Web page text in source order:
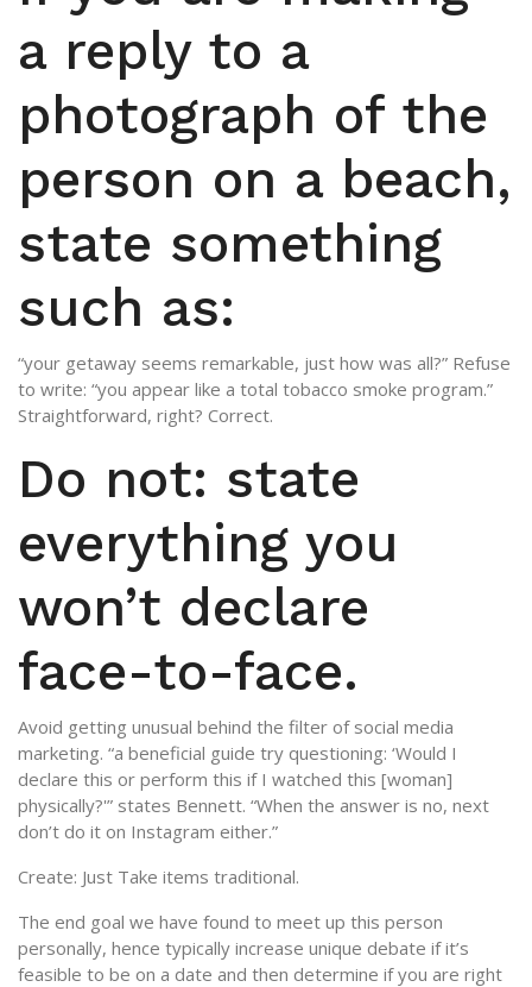
a reply to a
photograph of the
person on a beach,
state something
such as:
“your getaway seems remarkable, just how was all?” Refuse
to write: “you appear like a total tobacco smoke program.”
Straightforward, right? Correct.
Do not: state
everything you
won’t declare
face-to-face.
Avoid getting unusual behind the filter of social media
marketing. “a beneficial guide try questioning: ‘Would I
declare this or perform this if I watched this [woman]
physically?'” states Bennett. “When the answer is no, next
don’t do it on Instagram either.”
Create: Just Take items traditional.
The end goal we have found to meet up this person
personally, hence typically increase unique debate if it’s
feasible to be on a date and then determine if you are right